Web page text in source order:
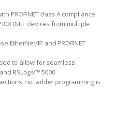
PROFINET class A compliance
devices from multiple
EtherNet/IP and PROFINET
to allow for seamless
RSLogix™ 5000
no ladder programming is